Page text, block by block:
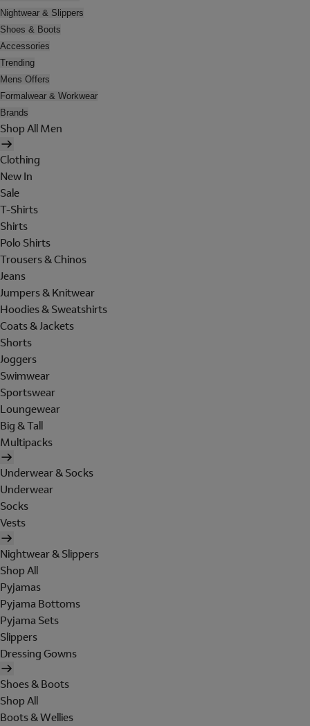
Nightwear & Slippers
Shoes & Boots
Accessories
Trending
Mens Offers
Formalwear & Workwear
Brands
Shop All Men
Clothing
New In
Sale
T-Shirts
Shirts
Polo Shirts
Trousers & Chinos
Jeans
Jumpers & Knitwear
Hoodies & Sweatshirts
Coats & Jackets
Shorts
Joggers
Swimwear
Sportswear
Loungewear
Big & Tall
Multipacks
Underwear & Socks
Underwear
Socks
Vests
Nightwear & Slippers
Shop All
Pyjamas
Pyjama Bottoms
Pyjama Sets
Slippers
Dressing Gowns
Shoes & Boots
Shop All
Boots & Wellies